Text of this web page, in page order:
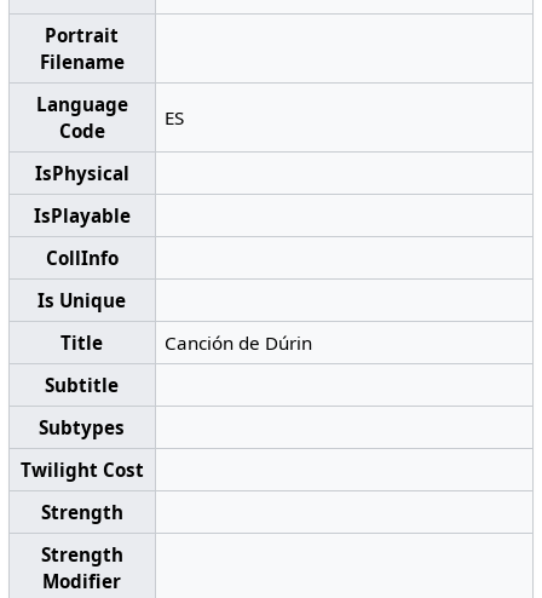
Portrait
Filename
Language
Code
ES
IsPhysical
IsPlayable
CollInfo
Is Unique
Title
Canción de Dúrin
Subtitle
Subtypes
Twilight Cost
Strength
Strength
Modifier